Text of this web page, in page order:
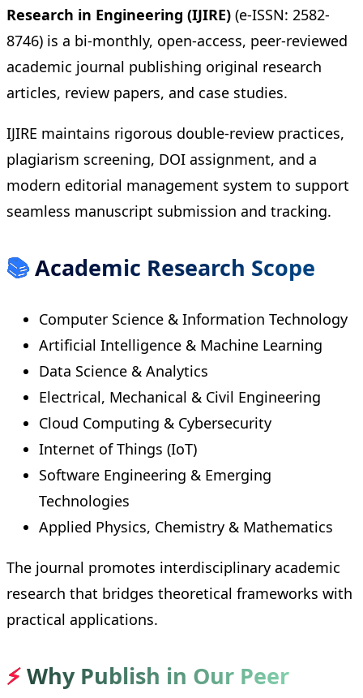
Research in Engineering (IJIRE) (e-ISSN: 2582-
8746) is a bi-monthly, open-access, peer-reviewed
academic journal publishing original research
articles, review papers, and case studies.
IJIRE maintains rigorous double-review practices,
plagiarism screening, DOI assignment, and a
modern editorial management system to support
seamless manuscript submission and tracking.
📚Academic Research Scope
Computer Science & Information Technology
Artificial Intelligence & Machine Learning
Data Science & Analytics
Electrical, Mechanical & Civil Engineering
Cloud Computing & Cybersecurity
Internet of Things (IoT)
Software Engineering & Emerging
Technologies
Applied Physics, Chemistry & Mathematics
The journal promotes interdisciplinary academic
research that bridges theoretical frameworks with
practical applications.
⚡Why Publish in Our Peer